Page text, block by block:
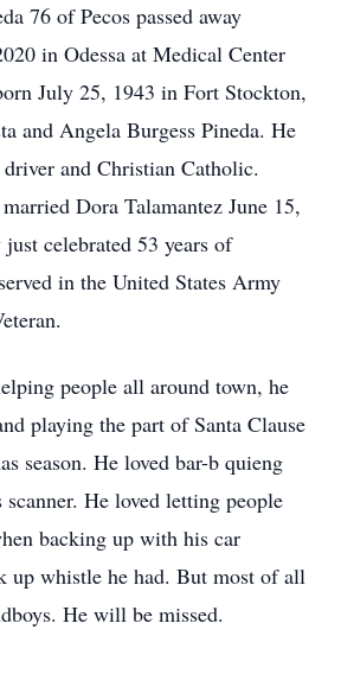
76 of Pecos passed away
in Odessa at Medical Center
July 25, 1943 in Fort Stockton,
and Angela Burgess Pineda. He
and Christian Catholic.
Dora Talamantez June 15,
celebrated 53 years of
in the United States Army
people all around town, he
playing the part of Santa Clause
season. He loved bar-b­ quieng
He loved letting people
backing up with his car
up whistle he had. But most of all
He will be missed.